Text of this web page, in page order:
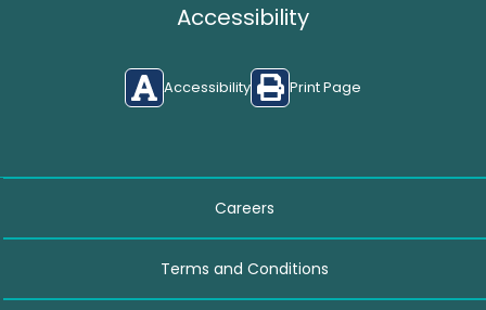
Accessibility
Accessibility Print Page
Careers
Terms and Conditions